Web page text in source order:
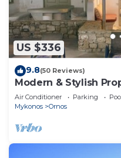
US $336
9.8(50 Reviews)
Modern & Stylish
the beach
Air Conditioner Parking
Mykonos
Ornos